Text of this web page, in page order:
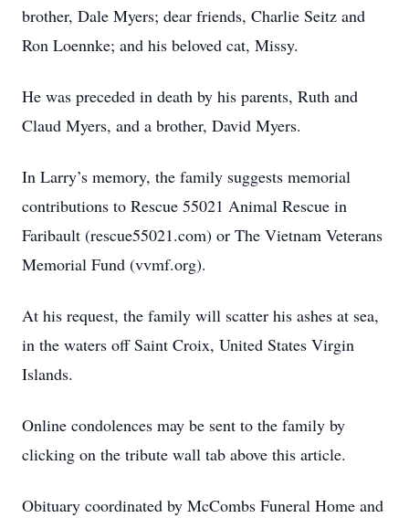
brother, Dale Myers; dear friends, Charlie Seitz and
Ron Loennke; and his beloved cat, Missy.
He was preceded in death by his parents, Ruth and
Claud Myers, and a brother, David Myers.
In Larry’s memory, the family suggests memorial
contributions to Rescue 55021 Animal Rescue in
Faribault (rescue55021.com) or The Vietnam Veterans
Memorial Fund (vvmf.org).
At his request, the family will scatter his ashes at sea,
in the waters off Saint Croix, United States Virgin
Islands.
Online condolences may be sent to the family by
clicking on the tribute wall tab above this article.
Obituary coordinated by McCombs Funeral Home and